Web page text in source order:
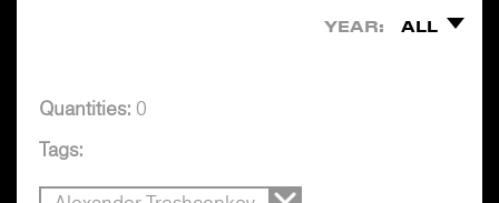
YEAR: ALL
Quantities: 0
Tags: